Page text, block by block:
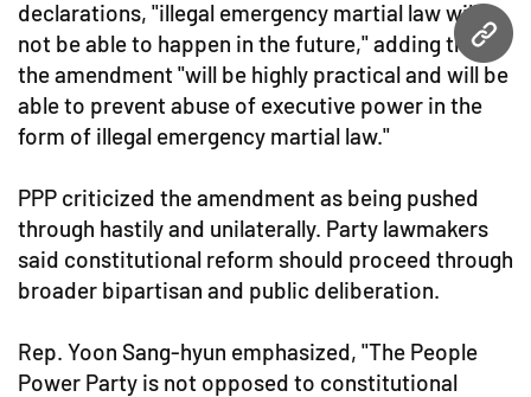
URL
declarations, "illegal emergency martial law will
not be able to happen in the future," adding that
the amendment "will be highly practical and will be
able to prevent abuse of executive power in the
form of illegal emergency martial law."
PPP criticized the amendment as being pushed
through hastily and unilaterally. Party lawmakers
said constitutional reform should proceed through
broader bipartisan and public deliberation.
Rep. Yoon Sang-hyun emphasized, "The People
Power Party is not opposed to constitutional